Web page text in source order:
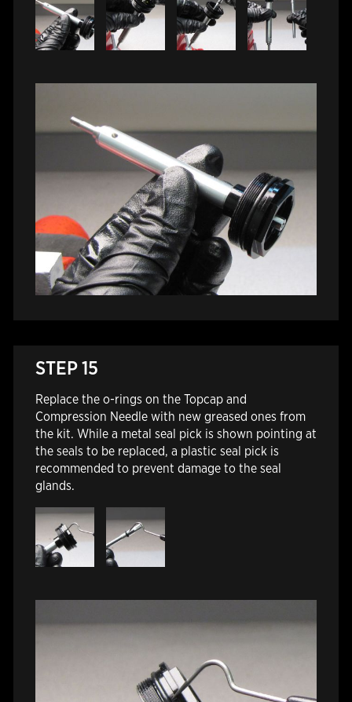
STEP 15
Replace the o-rings on the Topcap and
Compression Needle with new greased ones from
the kit. While a metal seal pick is shown pointing at
the seals to be replaced, a plastic seal pick is
recommended to prevent damage to the seal
glands.